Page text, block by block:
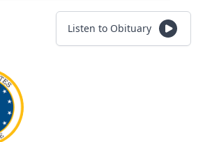
Listen to Obituary